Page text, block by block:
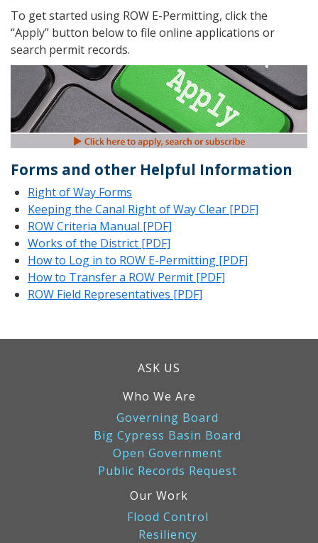
To get started using ROW E-Permitting, click the
“Apply” button below to file online applications or
search permit records.
Forms and other Helpful Information
Right of Way Forms
Keeping the Canal Right of Way Clear [PDF]
ROW Criteria Manual [PDF]
Works of the District [PDF]
How to Log in to ROW E-Permitting [PDF]
How to Transfer a ROW Permit [PDF]
ROW Field Representatives [PDF]
ASK US
Who We Are
Governing Board
Big Cypress Basin Board
Open Government
Public Records Request
Our Work
Flood Control
Resiliency